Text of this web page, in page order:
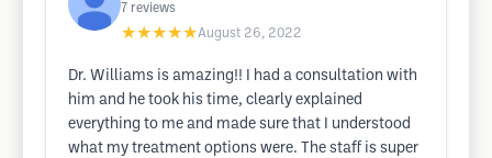
7 reviews
★★★★★August 26, 2022
Dr. Williams is amazing!! I had a consultation with
him and he took his time, clearly explained
everything to me and made sure that I understood
what my treatment options were. The staff is super